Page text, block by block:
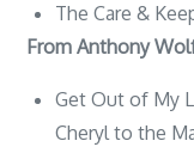
The Care &
From Anthony
Get Out of My
Cheryl to the